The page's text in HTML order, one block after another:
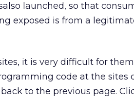
launched, so that
exposed is from a
it is very difficult for
code at the sites
to the previous page.